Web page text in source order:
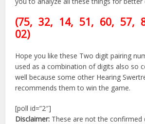
(75, 32, 14, 51, 60, 57,
02)
Hope you like these Two digit pairing
used as a combination of digits also so
well because some other Hearing
recommends them to win the game.
[poll id=”2″]
Disclaimer: These are not the confirmed